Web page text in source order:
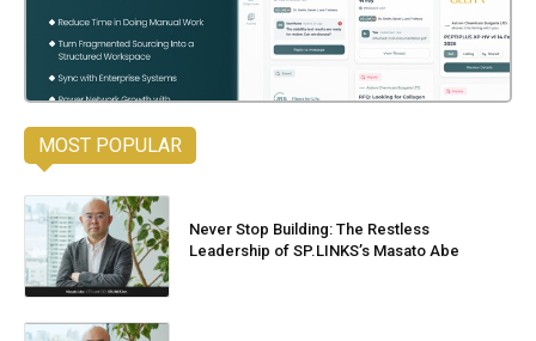
MOST POPULAR
Never Stop Building: The Restless
Leadership of SP.LINKS’s Masato Abe